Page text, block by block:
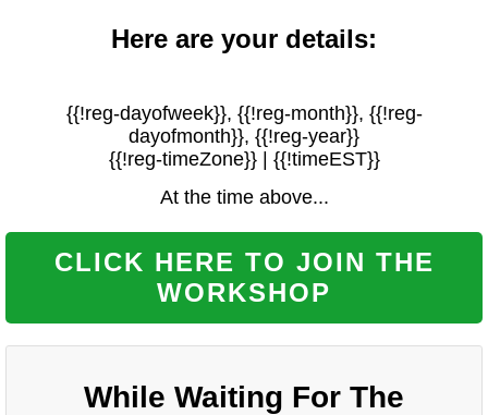
Here are your details:
{{!reg-dayofweek}}, {{!reg-month}}, {{!reg-
dayofmonth}}, {{!reg-year}}
{{!reg-timeZone}} | {{!timeEST}}
At the time above...
CLICK HERE TO JOIN THE
WORKSHOP
While Waiting For The